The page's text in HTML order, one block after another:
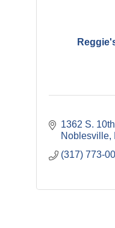
1362 S.
Noblesville
(317) 773-